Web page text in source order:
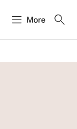
More